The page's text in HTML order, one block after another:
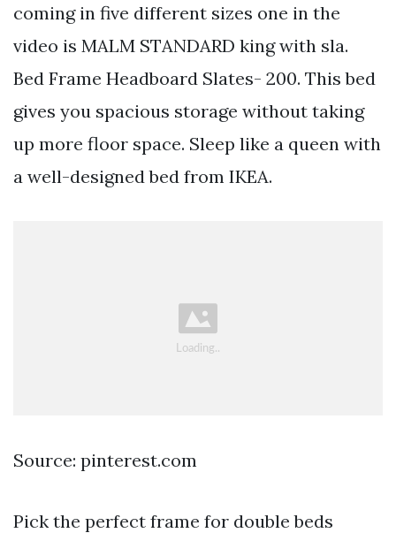
coming in five different sizes one in the
video is MALM STANDARD king with sla.
Bed Frame Headboard Slates- 200. This bed
gives you spacious storage without taking
up more floor space. Sleep like a queen with
a well-designed bed from IKEA.
Source: pinterest.com
Pick the perfect frame for double beds